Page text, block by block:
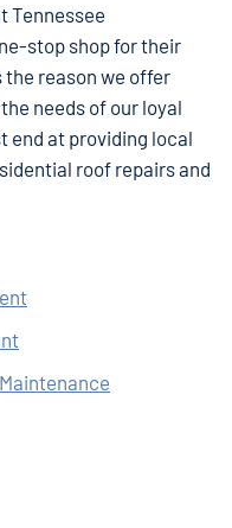
Tennessee
stop shop for their
the reason we offer
needs of our loyal
end at providing local
roof repairs and